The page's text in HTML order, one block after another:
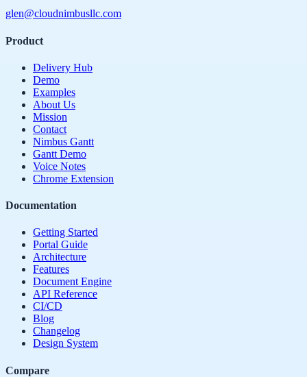
glen@cloudnimbusllc.com
Product
Delivery Hub
Demo
Examples
About Us
Mission
Contact
Nimbus Gantt
Gantt Demo
Voice Notes
Chrome Extension
Documentation
Getting Started
Portal Guide
Architecture
Features
Document Engine
API Reference
CI/CD
Blog
Changelog
Design System
Compare